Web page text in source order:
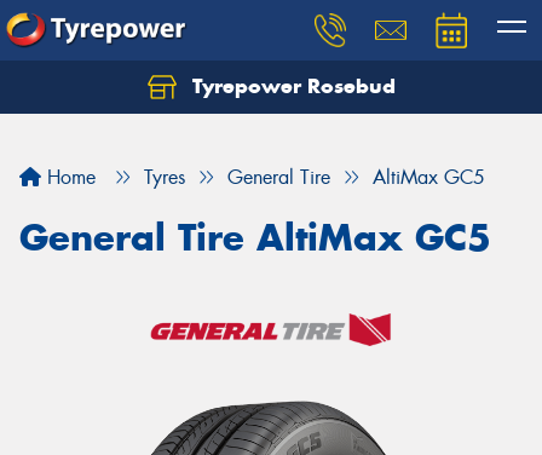
Tyrepower Rosebud
Home Tyres General Tire AltiMax GC5
General Tire AltiMax GC5